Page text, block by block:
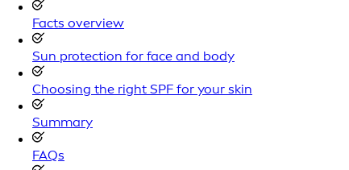
Facts overview
Sun protection for face and body
Choosing the right SPF for your skin
Summary
FAQs